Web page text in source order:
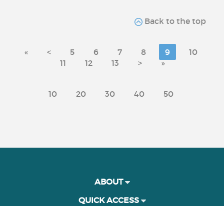
Back to the top
« < 5 6 7 8 9
10
11
12 13 > »
10 20 30 40 50
ABOUT
QUICK ACCESS